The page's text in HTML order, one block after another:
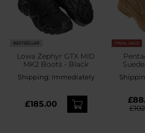
BESTSELLER
Lowa Zephyr GTX MID
MK2 Boots - Black
Shipping: Immediately
£185.00
FINAL SALE